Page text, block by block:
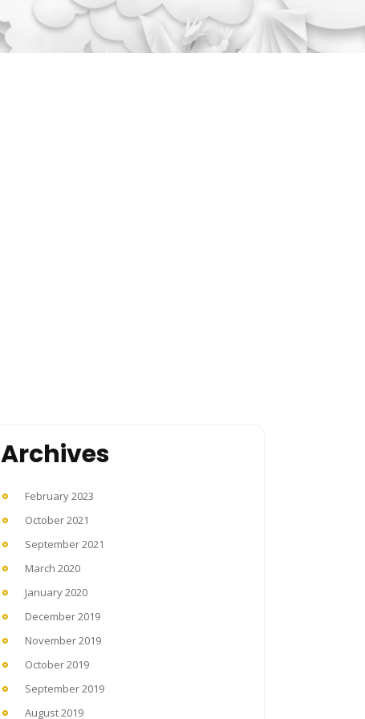
Archives
February 2023
October 2021
September 2021
March 2020
January 2020
December 2019
November 2019
October 2019
September 2019
August 2019